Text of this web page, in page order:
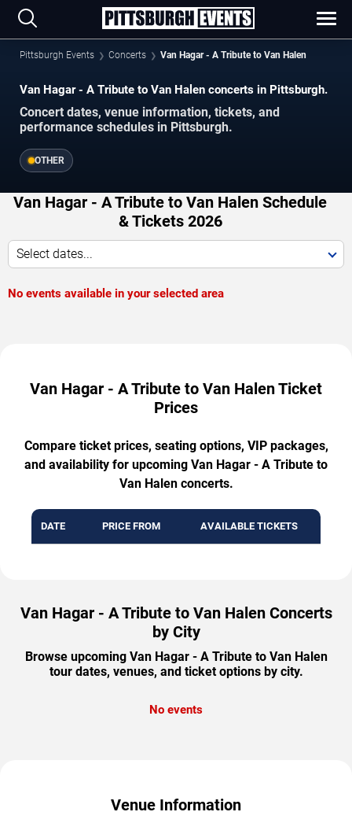
Pittsburgh Events Concerts Van Hagar - A Tribute to Van Halen
Van Hagar - A Tribute to Van Halen concerts in Pittsburgh.
Concert dates, venue information, tickets, and
performance schedules in Pittsburgh.
OTHER
Van Hagar - A Tribute to Van Halen Schedule
& Tickets 2026
Select dates...
No events available in your selected area
Van Hagar - A Tribute to Van Halen Ticket
Prices
Compare ticket prices, seating options, VIP packages,
and availability for upcoming Van Hagar - A Tribute to
Van Halen concerts.
DATE PRICE FROM AVAILABLE TICKETS
Van Hagar - A Tribute to Van Halen Concerts
by City
Browse upcoming Van Hagar - A Tribute to Van Halen
tour dates, venues, and ticket options by city.
No events
Venue Information